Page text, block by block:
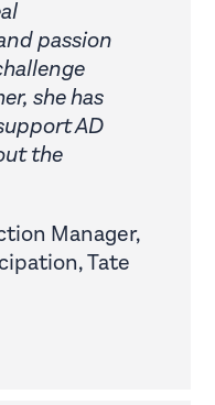
passion
she has
AD
the
Manager,
Tate